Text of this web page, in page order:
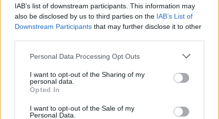
IAB’s list of downstream participants. This information may
also be disclosed by us to third parties on the IAB’s List of
Downstream Participants that may further disclose it to other
Please note that this website/app uses one or more Google
not limited to your visit or usage behaviour. You may click to
grant or deny consent to Google and its third-party tags to
use your data for below specified purposes in below Google
consent section.
Personal Data Processing Opt Outs
I want to opt-out of the Sharing of my
personal data.
Opted In
I want to opt-out of the Sale of my
Personal Data.
Giovannimaria Cabras